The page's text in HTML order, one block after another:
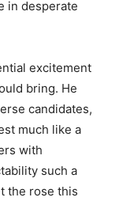
in desperate
excitement
bring. He
candidates,
much like a
with
such a
the rose this